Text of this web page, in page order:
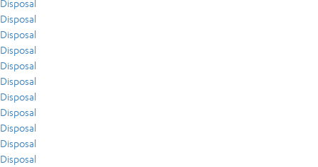
Disposal
Disposal
Disposal
Disposal
Disposal
Disposal
Disposal
Disposal
Disposal
Disposal
Disposal